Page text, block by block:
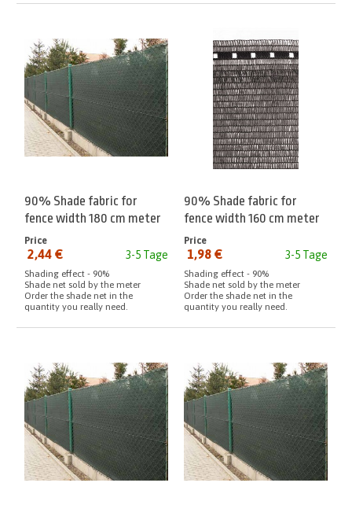
90% Shade fabric for
fence width 180 cm meter
3-5 Tage
Price
from:
2,44 €
Shading effect - 90%
Shade net sold by the meter
Order the shade net in the
quantity you really need.
90% Shade fabric for
fence width 160 cm meter
Anthracite
3-5 Tage
Price
from:
1,98 €
Shading effect - 90%
Shade net sold by the meter
Order the shade net in the
quantity you really need.